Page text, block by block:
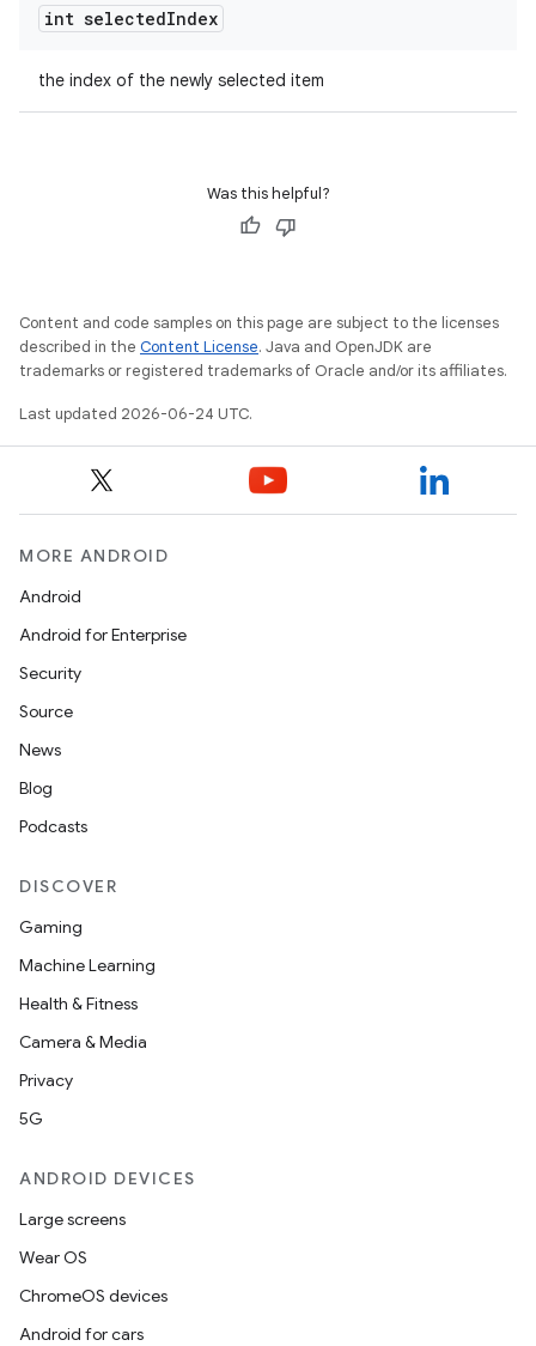
int selectedIndex
the index of the newly selected item
Was this helpful?
Content and code samples on this page are subject to the licenses
described in the Content License. Java and OpenJDK are
trademarks or registered trademarks of Oracle and/or its affiliates.
Last updated 2026-06-24 UTC.
MORE ANDROID
Android
Android for Enterprise
Security
Source
News
Blog
Podcasts
DISCOVER
Gaming
Machine Learning
Health & Fitness
Camera & Media
Privacy
5G
ANDROID DEVICES
Large screens
Wear OS
ChromeOS devices
Android for cars